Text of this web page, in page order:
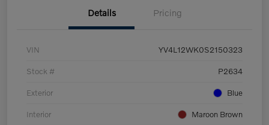
Details Pricing
VIN YV4L12WK0S2150323
Stock # P2634
Exterior Blue
Interior Maroon Brown